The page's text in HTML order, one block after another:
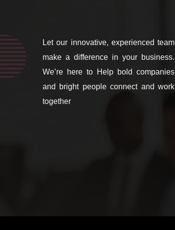
Let our innovative, experienced team
make a difference in your business.
We’re here to Help bold companies
and bright people connect and work
together